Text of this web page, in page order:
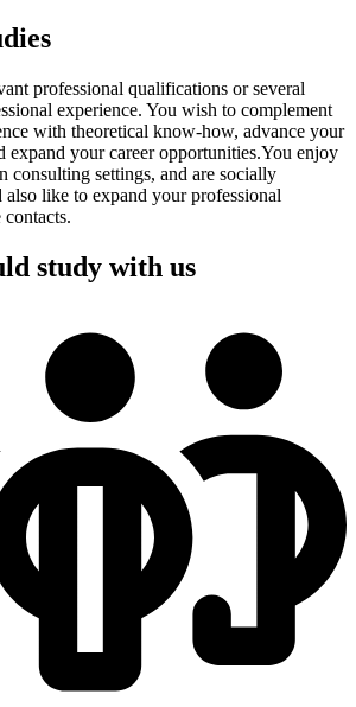
professional qualifications or several
experience. You wish to complement
with theoretical know-how, advance your
expand your career opportunities.You enjoy
consulting settings, and are socially
like to expand your professional
study with us